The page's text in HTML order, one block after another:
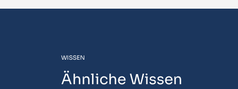
WISSEN
Ähnliche Wissen